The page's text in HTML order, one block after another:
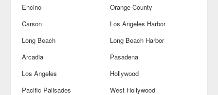
Encino
Orange County
Carson
Los Angeles Harbor
Long Beach
Long Beach Harbor
Arcadia
Pasadena
Los Angeles
Hollywood
Pacific Palisades
West Hollywood